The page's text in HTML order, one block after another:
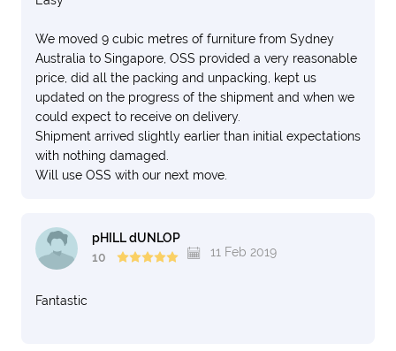
We moved 9 cubic metres of furniture from Sydney
Australia to Singapore, OSS provided a very reasonable
price, did all the packing and unpacking, kept us
updated on the progress of the shipment and when we
could expect to receive on delivery.
Shipment arrived slightly earlier than initial expectations
with nothing damaged.
Will use OSS with our next move.
pHILL dUNLOP
10
11 Feb 2019
Fantastic